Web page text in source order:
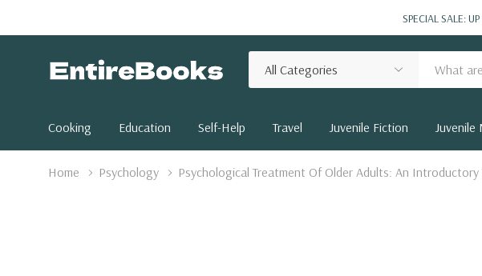
SPECIAL SALE:
Categories
Search
Cooking Education Self-Help Travel Juvenile Fiction Juvenile
Home Psychology Psychological Treatment Of Older Adults: An Introductory